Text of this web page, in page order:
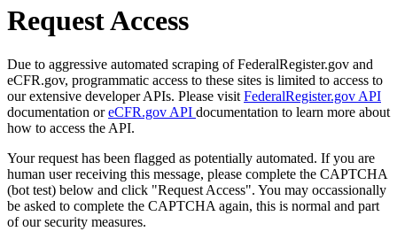
Request Access
Due to aggressive automated scraping of FederalRegister.gov and
eCFR.gov, programmatic access to these sites is limited to access to
our extensive developer APIs. Please visit FederalRegister.gov API
documentation oreCFR.gov API documentation to learn more about
how to access the API.
Your request has been flagged as potentially automated. If you are
human user receiving this message, please complete the CAPTCHA
(bot test) below and click "Request Access". You may occassionally
be asked to complete the CAPTCHA again, this is normal and part
of our security measures.